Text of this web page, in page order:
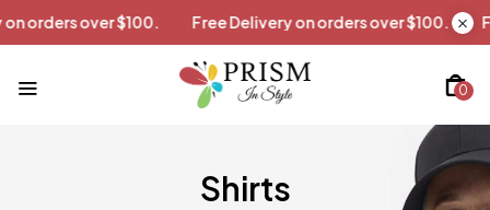
on orders over $100. Free Delivery on orders over $100.
0
Shirts